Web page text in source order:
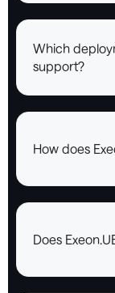
Which
support?
How does
Does